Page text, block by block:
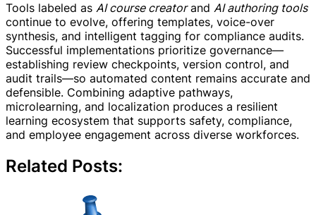
Tools labeled as AI course creatorand AI authoring tools
continue to evolve, offering templates, voice-over
synthesis, and intelligent tagging for compliance audits.
Successful implementations prioritize governance—
establishing review checkpoints, version control, and
audit trails—so automated content remains accurate and
defensible. Combining adaptive pathways,
microlearning, and localization produces a resilient
learning ecosystem that supports safety, compliance,
and employee engagement across diverse workforces.
Related Posts: